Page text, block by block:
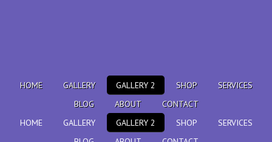
HOME GALLERY GALLERY 2 SHOP
SERVICES
BLOG
ABOUT
CONTACT
HOME
GALLERY GALLERY 2 SHOP
SERVICES